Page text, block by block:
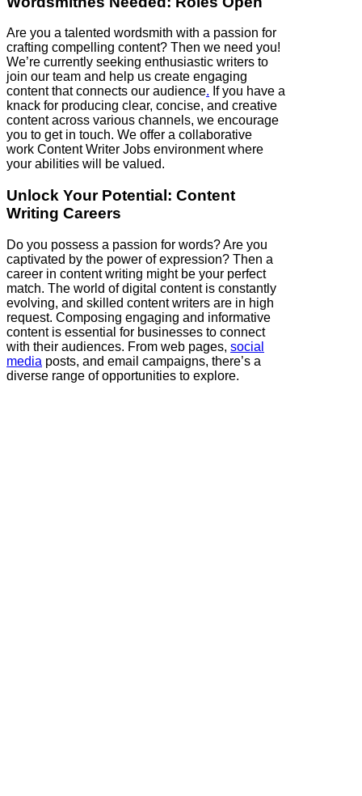
Are you a talented wordsmith with a passion for
crafting compelling content? Then we need you!
We’re currently seeking enthusiastic writers to
join our team and help us create engaging
content that connects our audience. If you have a
knack for producing clear, concise, and creative
content across various channels, we encourage
you to get in touch. We offer a collaborative
work Content Writer Jobs environment where
your abilities will be valued.
Unlock Your Potential: Content
Writing Careers
Do you possess a passion for words? Are you
captivated by the power of expression? Then a
career in content writing might be your perfect
match. The world of digital content is constantly
evolving, and skilled content writers are in high
request. Composing engaging and informative
content is essential for businesses to connect
with their audiences. From web pages, social
media posts, and email campaigns, there’s a
diverse range of opportunities to explore.